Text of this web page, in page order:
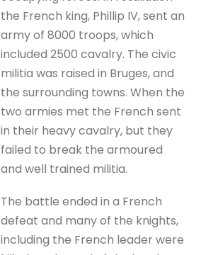
the French king, Phillip IV, sent an
army of 8000 troops, which
included 2500 cavalry. The civic
militia was raised in Bruges, and
the surrounding towns. When the
two armies met the French sent
in their heavy cavalry, but they
failed to break the armoured
and well trained militia.
The battle ended in a French
defeat and many of the knights,
including the French leader were